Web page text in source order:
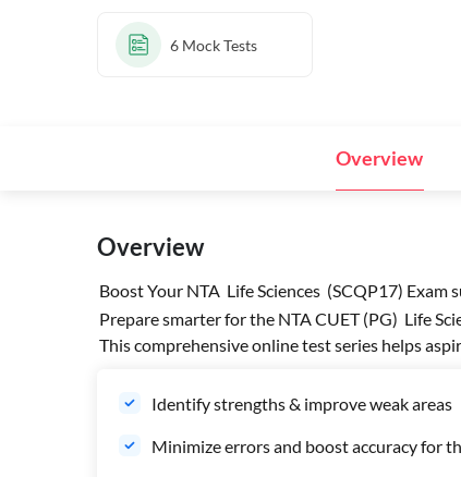
6 Mock Tests
Overview
Overview
Boost Your NTA Life Sciences (SCQP17) Exam
Prepare smarter for the NTA CUET (PG) Life
This comprehensive online test series helps
Identify strengths & improve weak areas
Minimize errors and boost accuracy for